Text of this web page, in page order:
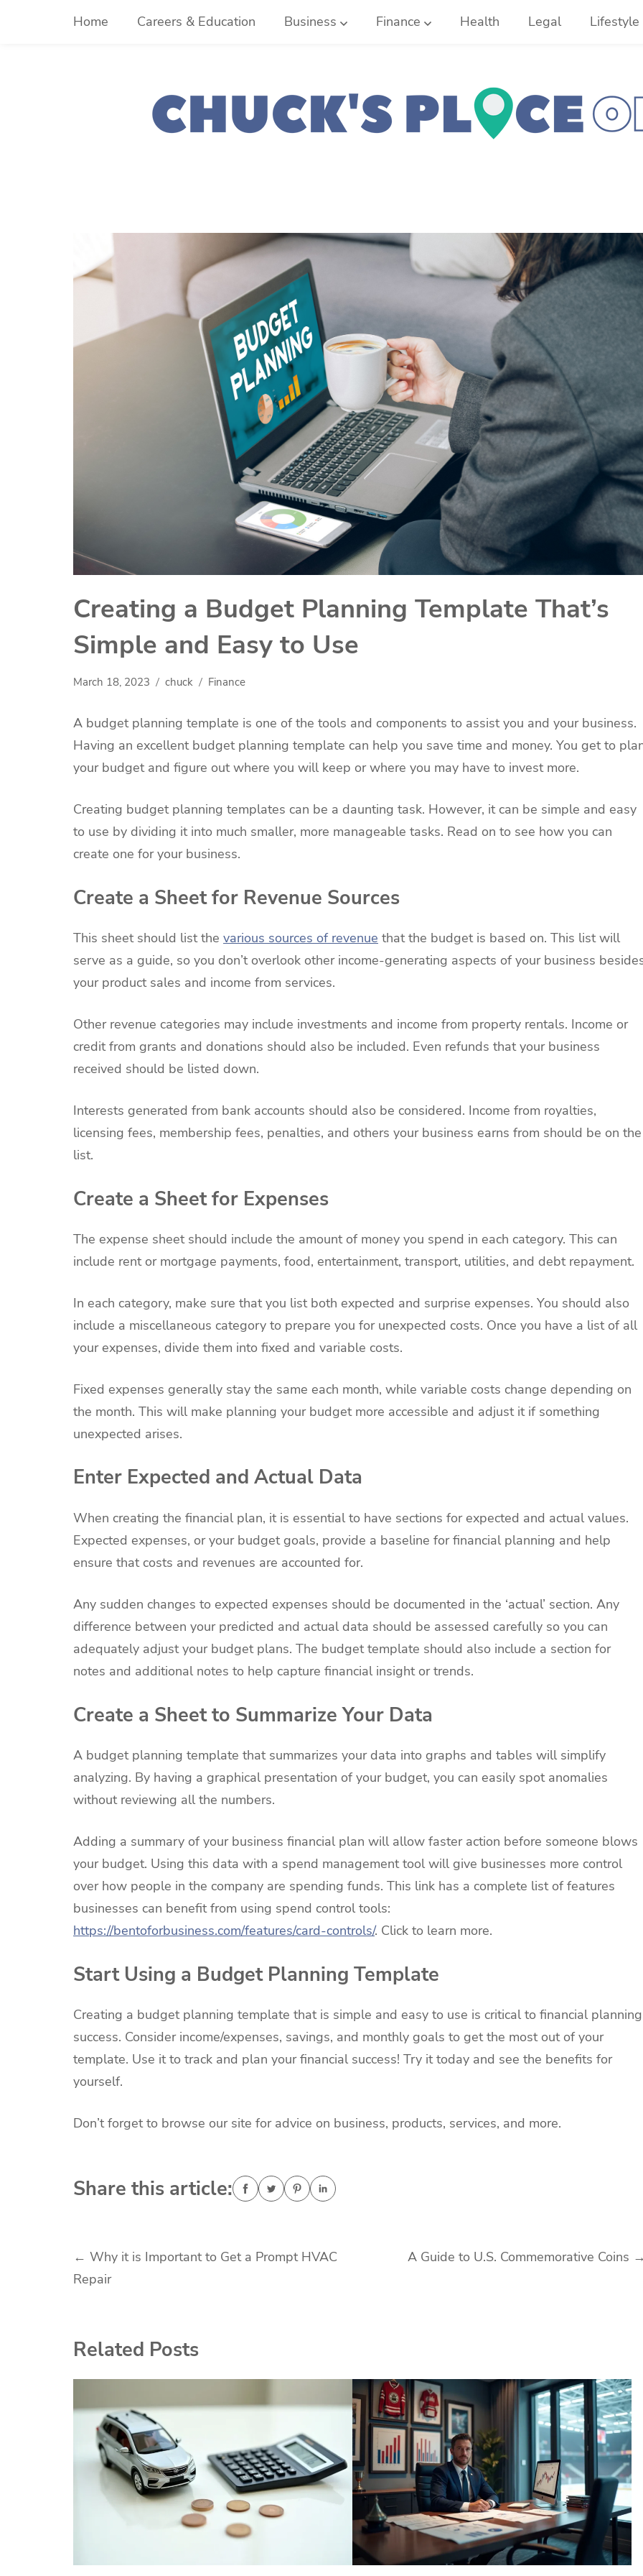
Home Careers & Education Business Finance Health Legal Lifestyle
Creating a Budget Planning Template That’s
Simple and Easy to Use
March 18, 2023 chuck Finance
A budget planning template is one of the tools and components to assist you and your business.
Having an excellent budget planning template can help you save time and money. You get to
your budget and figure out where you will keep or where you may have to invest more.
Creating budget planning templates can be a daunting task. However, it can be simple and easy
to use by dividing it into much smaller, more manageable tasks. Read on to see how you can
create one for your business.
Create a Sheet for Revenue Sources
This sheet should list the various sources of revenue that the budget is based on. This list will
serve as a guide, so you don’t overlook other income-generating aspects of your business
your product sales and income from services.
Other revenue categories may include investments and income from property rentals. Income or
credit from grants and donations should also be included. Even refunds that your business
received should be listed down.
Interests generated from bank accounts should also be considered. Income from royalties,
licensing fees, membership fees, penalties, and others your business earns from should be on the
list.
Create a Sheet for Expenses
The expense sheet should include the amount of money you spend in each category. This can
include rent or mortgage payments, food, entertainment, transport, utilities, and debt repayment.
In each category, make sure that you list both expected and surprise expenses. You should also
include a miscellaneous category to prepare you for unexpected costs. Once you have a list of all
your expenses, divide them into fixed and variable costs.
Fixed expenses generally stay the same each month, while variable costs change depending on
the month. This will make planning your budget more accessible and adjust it if something
unexpected arises.
Enter Expected and Actual Data
When creating the financial plan, it is essential to have sections for expected and actual values.
Expected expenses, or your budget goals, provide a baseline for financial planning and help
ensure that costs and revenues are accounted for.
Any sudden changes to expected expenses should be documented in the ‘actual’ section. Any
difference between your predicted and actual data should be assessed carefully so you can
adequately adjust your budget plans. The budget template should also include a section for
notes and additional notes to help capture financial insight or trends.
Create a Sheet to Summarize Your Data
A budget planning template that summarizes your data into graphs and tables will simplify
analyzing. By having a graphical presentation of your budget, you can easily spot anomalies
without reviewing all the numbers.
Adding a summary of your business financial plan will allow faster action before someone blows
your budget. Using this data with a spend management tool will give businesses more control
over how people in the company are spending funds. This link has a complete list of features
businesses can benefit from using spend control tools:
https://bentoforbusiness.com/features/card-controls/. Click to learn more.
Start Using a Budget Planning Template
Creating a budget planning template that is simple and easy to use is critical to financial planning
success. Consider income/expenses, savings, and monthly goals to get the most out of your
template. Use it to track and plan your financial success! Try it today and see the benefits for
yourself.
Don’t forget to browse our site for advice on business, products, services, and more.
Share this article:
Post
navigation
← Why it is Important to Get a Prompt HVAC
Repair
A Guide to U.S. Commemorative Coins →
Related Posts